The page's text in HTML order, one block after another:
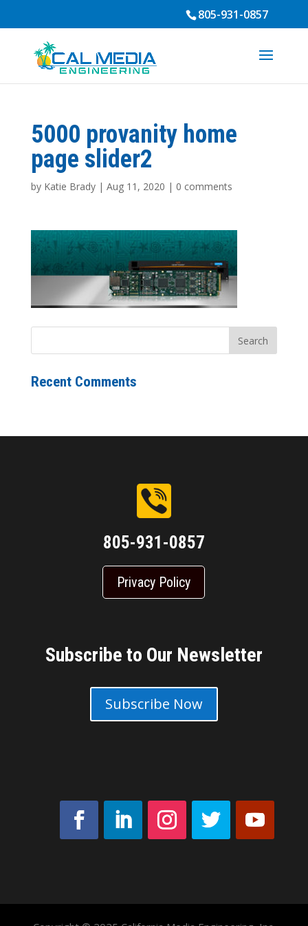
805-931-0857
5000 provanity home
page slider2
by Katie Brady| Aug 11, 2020 | 0 comments
Recent Comments
805-931-0857
Privacy Policy
Subscribe to Our Newsletter
Subscribe Now